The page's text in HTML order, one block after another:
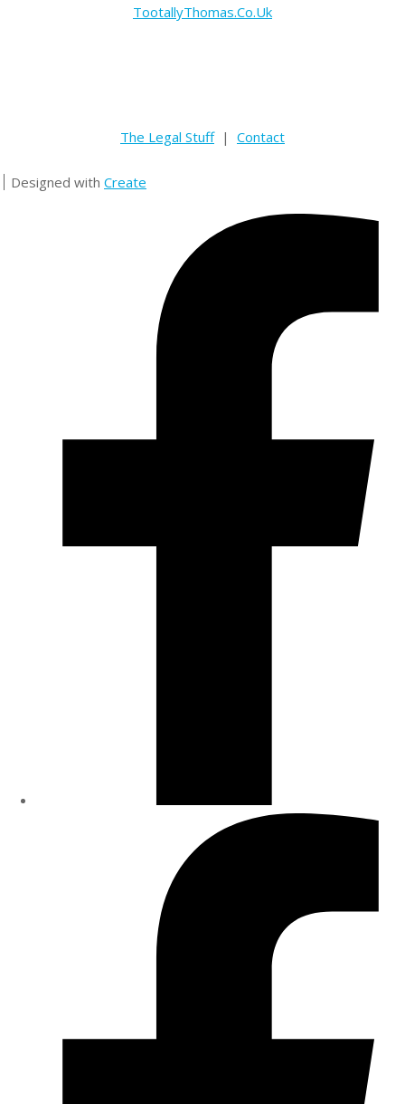
TootallyThomas.Co.Uk
The Legal Stuff| Contact
Designed with Create